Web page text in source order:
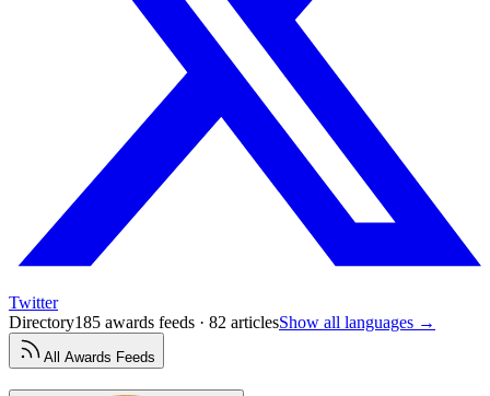
Twitter
Directory185 awards feeds · 82 articlesShow all languages →
All Awards Feeds